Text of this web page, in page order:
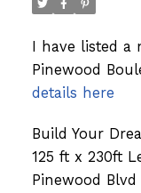
I have listed a
Pinewood
details here
Build Your
125 ft x 230ft
Pinewood